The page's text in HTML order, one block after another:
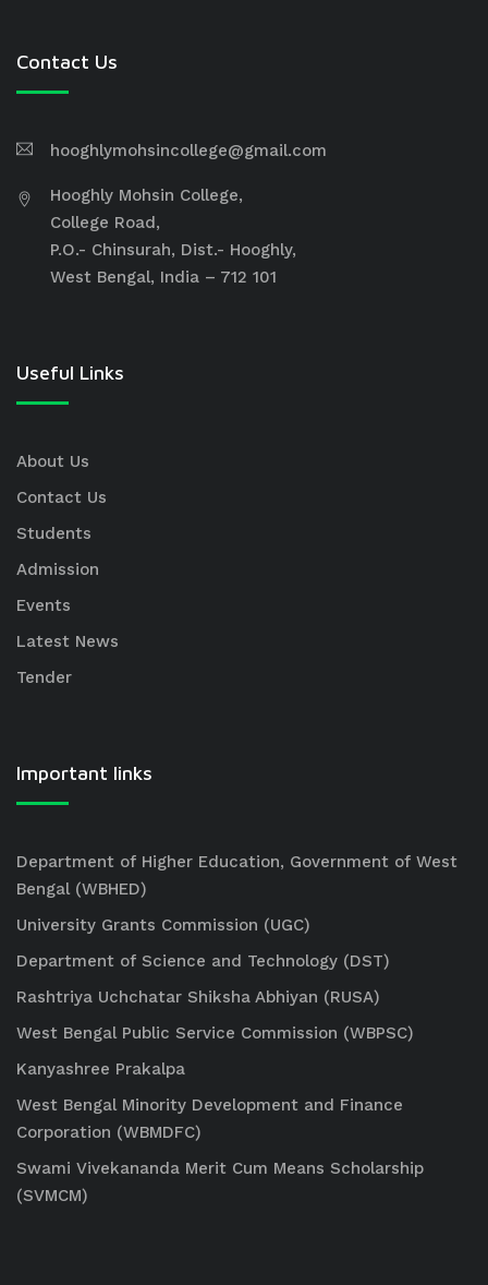
Contact Us
hooghlymohsincollege@gmail.com
Hooghly Mohsin College,
College Road,
P.O.- Chinsurah, Dist.- Hooghly,
West Bengal, India – 712 101
Useful Links
About Us
Contact Us
Students
Admission
Events
Latest News
Tender
Important links
Department of Higher Education, Government of West
Bengal (WBHED)
University Grants Commission (UGC)
Department of Science and Technology (DST)
Rashtriya Uchchatar Shiksha Abhiyan (RUSA)
West Bengal Public Service Commission (WBPSC)
Kanyashree Prakalpa
West Bengal Minority Development and Finance
Corporation (WBMDFC)
Swami Vivekananda Merit Cum Means Scholarship
(SVMCM)